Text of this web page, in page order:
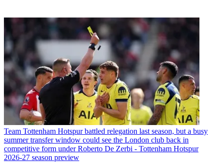
Team Tottenham Hotspur battled relegation last season, but a busy
summer transfer window could see the London club back in
competitive form under Roberto De Zerbi - Tottenham Hotspur
2026-27 season preview